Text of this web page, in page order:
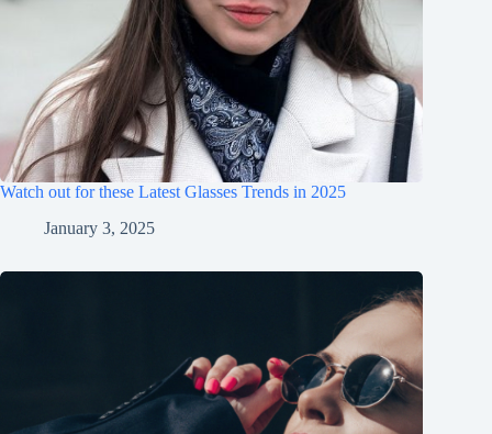
Watch out for these Latest Glasses Trends in 2025
January 3, 2025